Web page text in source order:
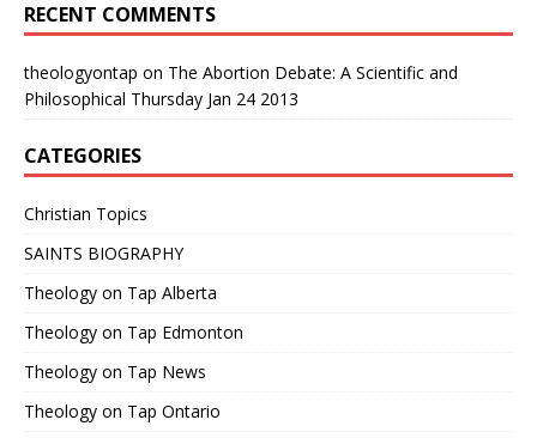
RECENT COMMENTS
theologyontap on The Abortion Debate: A Scientific and
Philosophical Thursday Jan 24 2013
CATEGORIES
Christian Topics
SAINTS BIOGRAPHY
Theology on Tap Alberta
Theology on Tap Edmonton
Theology on Tap News
Theology on Tap Ontario